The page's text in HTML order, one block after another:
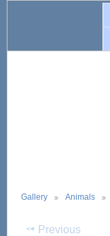
Gallery Animals
Previous